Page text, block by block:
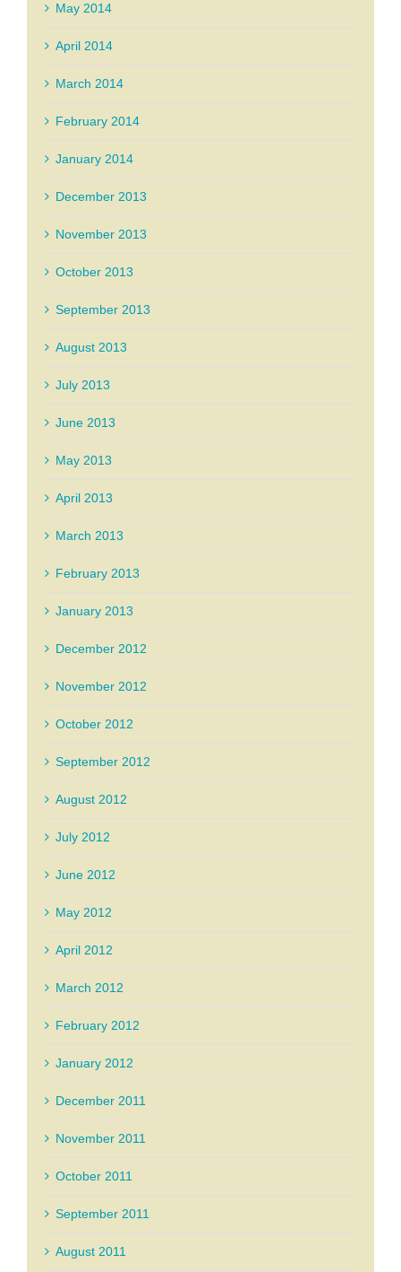
May 2014
April 2014
March 2014
February 2014
January 2014
December 2013
November 2013
October 2013
September 2013
August 2013
July 2013
June 2013
May 2013
April 2013
March 2013
February 2013
January 2013
December 2012
November 2012
October 2012
September 2012
August 2012
July 2012
June 2012
May 2012
April 2012
March 2012
February 2012
January 2012
December 2011
November 2011
October 2011
September 2011
August 2011